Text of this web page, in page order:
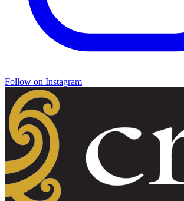
Follow on Instagram